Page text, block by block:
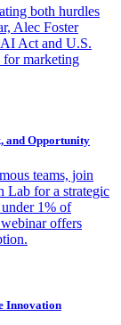
both hurdles
Alec Foster
Act and U.S.
marketing
and Opportunity
teams, join
Lab for a strategic
1% of
offers
Innovation